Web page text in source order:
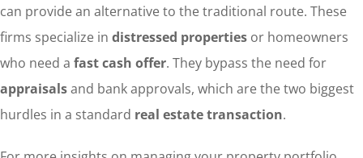
can provide an alternative to the traditional route. These
firms specialize in distressed propertiesor homeowners
who need a fast cash offer. They bypass the need for
appraisalsand bank approvals, which are the two biggest
hurdles in a standard real estate transaction.